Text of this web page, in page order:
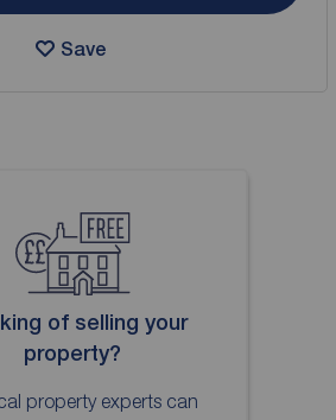
Save
of selling your
property?
property experts can